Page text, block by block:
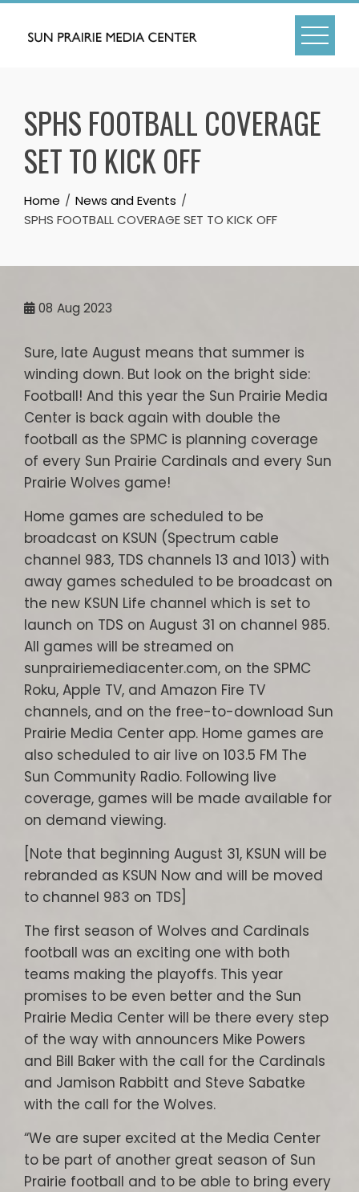
Skip
SPHS FOOTBALL COVERAGE
SET TO KICK OFF
Home
News and Events
SPHS FOOTBALL COVERAGE SET TO KICK OFF
08 Aug 2023
Sure, late August means that summer is
winding down. But look on the bright side:
Football! And this year the Sun Prairie Media
Center is back again with double the
football as the SPMC is planning coverage
of every Sun Prairie Cardinals and every Sun
Prairie Wolves game!
Home games are scheduled to be
broadcast on KSUN (Spectrum cable
channel 983, TDS channels 13 and 1013) with
away games scheduled to be broadcast on
the new KSUN Life channel which is set to
launch on TDS on August 31 on channel 985.
All games will be streamed on
sunprairiemediacenter.com, on the SPMC
Roku, Apple TV, and Amazon Fire TV
channels, and on the free-to-download Sun
Prairie Media Center app. Home games are
also scheduled to air live on 103.5 FM The
Sun Community Radio. Following live
coverage, games will be made available for
on demand viewing.
[Note that beginning August 31, KSUN will be
rebranded as KSUN Now and will be moved
to channel 983 on TDS]
The first season of Wolves and Cardinals
football was an exciting one with both
teams making the playoffs. This year
promises to be even better and the Sun
Prairie Media Center will be there every step
of the way with announcers Mike Powers
and Bill Baker with the call for the Cardinals
and Jamison Rabbitt and Steve Sabatke
with the call for the Wolves.
“We are super excited at the Media Center
to be part of another great season of Sun
Prairie football and to be able to bring every